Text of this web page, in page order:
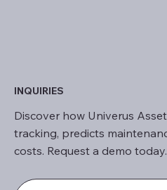
INQUIRIES
Discover how Univerus
tracking, predicts
costs. Request a demo today.